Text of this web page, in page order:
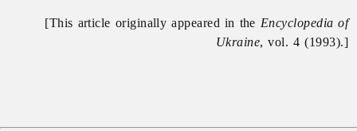
[This article originally appeared in the Encyclopedia of
Ukraine, vol. 4 (1993).]